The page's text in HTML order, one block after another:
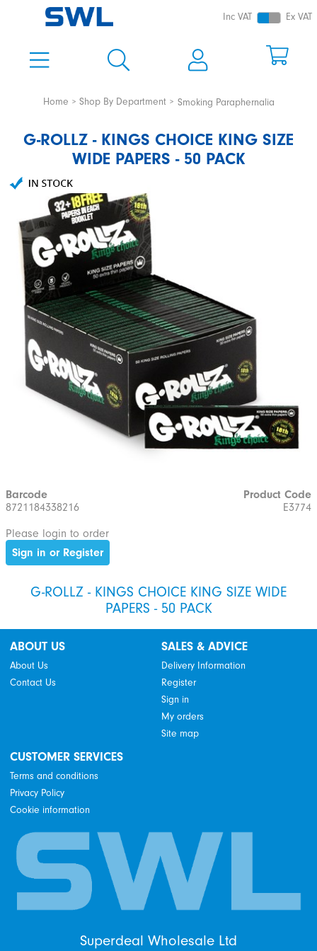
Inc VAT Ex VAT
Home Shop By Department Smoking Paraphernalia
G-ROLLZ - KINGS CHOICE KING SIZE
WIDE PAPERS - 50 PACK
Barcode
8721184338216
Product Code
E3774
Please login to order
Sign in or Register
G-ROLLZ - KINGS CHOICE KING SIZE WIDE
PAPERS - 50 PACK
ABOUT US
About Us
Contact Us
SALES & ADVICE
Delivery Information
Register
Sign in
My orders
Site map
CUSTOMER SERVICES
Terms and conditions
Privacy Policy
Cookie information
Superdeal Wholesale Ltd